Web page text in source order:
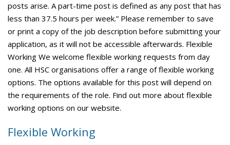
posts arise. A part-time post is defined as any post that has
less than 37.5 hours per week.” Please remember to save
or print a copy of the job description before submitting your
application, as it will not be accessible afterwards. Flexible
Working We welcome flexible working requests from day
one. All HSC organisations offer a range of flexible working
options. The options available for this post will depend on
the requirements of the role. Find out more about flexible
working options on our website.
Flexible Working